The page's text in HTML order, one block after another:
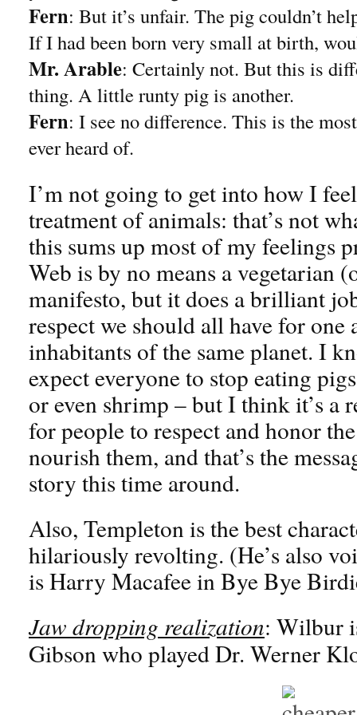
Fern: But it’s unfair. The pig couldn’t
If I had been born very small at birth,
Mr. Arable: Certainly not. But this is
thing. A little runty pig is another.
Fern: I see no difference. This is the
ever heard of.
I’m not going to get into how I
treatment of animals: that’s not
this sums up most of my feelings
Web is by no means a vegetarian
manifesto, but it does a brilliant
respect we should all have for
inhabitants of the same planet. I
expect everyone to stop eating
or even shrimp – but I think it’s a
for people to respect and honor
nourish them, and that’s the
story this time around.
Also, Templeton is the best
hilariously revolting. (He’s also
is Harry Macafee in Bye Bye
Jaw dropping realization: Wilbur
Gibson who played Dr. Werner